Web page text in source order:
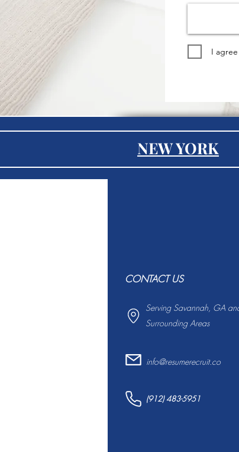
I
NEW YORK
CONTACT US
Serving Savannah, GA
Surrounding Areas
info@resumerecruit.co
(912) 483-5951